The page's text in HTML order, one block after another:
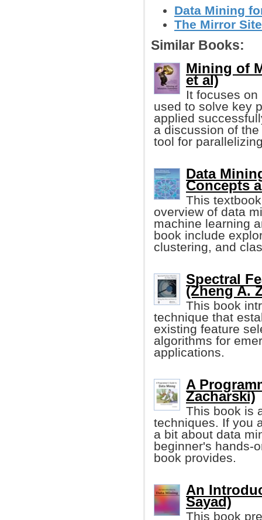
Data Mining
The Mirror
Similar Books:
Mining of
et al)
It focuses
used to solve key
applied
a discussion of
tool for
Data
Concepts
This
overview of data
machine learning
book include
clustering, and
Spectral
(Zheng A.
This book
technique that
existing feature
algorithms for
applications.
A
Zacharski)
This book is
techniques. If you
a bit about data
beginner's hands-
book provides.
An
Sayad)
This book